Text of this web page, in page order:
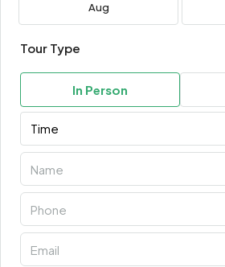
Aug
Tour Type
In Person
Time